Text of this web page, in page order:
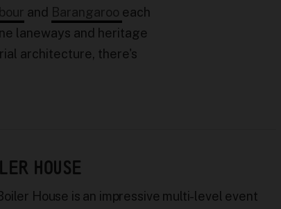
and Barangaroo each
laneways and heritage
architecture, there's
HOUSE
House is an impressive multi-level event